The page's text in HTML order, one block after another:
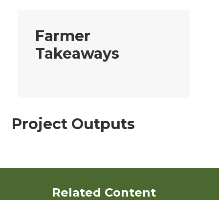
Farmer
Takeaways
Project Outputs
Related Content